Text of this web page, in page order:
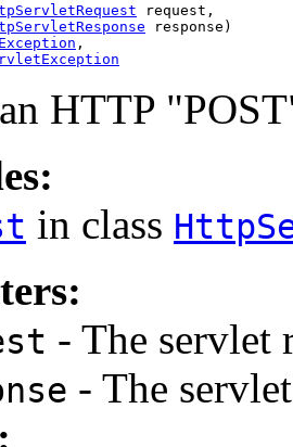
request,
response)
,
HTTP
in class
- The servlet
- The